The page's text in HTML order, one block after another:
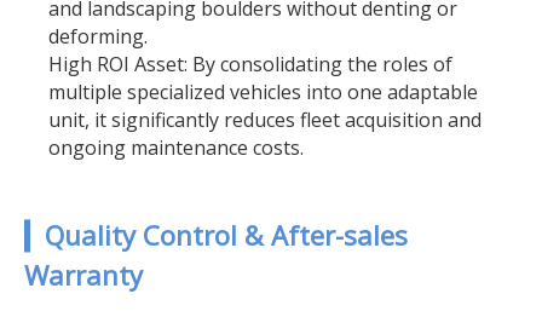
and landscaping boulders without denting or
deforming.
High ROI Asset: By consolidating the roles of
multiple specialized vehicles into one adaptable
unit, it significantly reduces fleet acquisition and
ongoing maintenance costs.
▎Quality Control & After-sales
Warranty